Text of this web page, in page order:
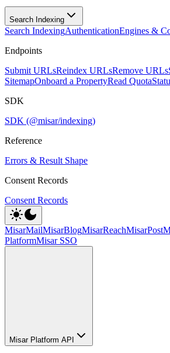
Search Indexing
Search IndexingAuthenticationEngines &
Endpoints
Submit URLsReindex URLsRemove URLs
SitemapOnboard a PropertyRead Quota
SDK
SDK (@misar/indexing)
Reference
Errors & Result Shape
Consent Records
Consent Records
MisarMailMisarBlogMisarReachMisarPost
PlatformMisar SSO
Misar Platform API